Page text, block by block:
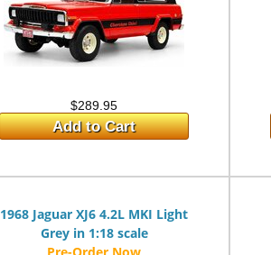
$289.95
Add to Cart
1968 Jaguar XJ6 4.2L MKI Light
Grey in 1:18 scale